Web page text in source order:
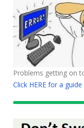
Problems getting on
Click HERE for a guide